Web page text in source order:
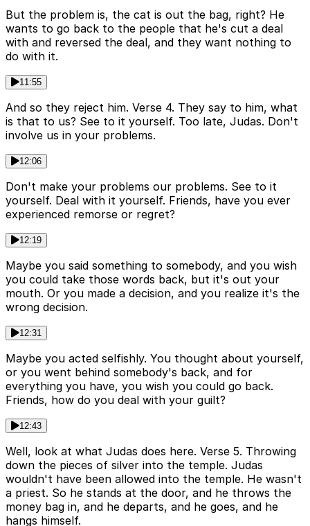
But the problem is, the cat is out the bag, right? He
wants to go back to the people that he's cut a deal
with and reversed the deal, and they want nothing to
do with it.
11:55
And so they reject him. Verse 4. They say to him, what
is that to us? See to it yourself. Too late, Judas. Don't
involve us in your problems.
12:06
Don't make your problems our problems. See to it
yourself. Deal with it yourself. Friends, have you ever
experienced remorse or regret?
12:19
Maybe you said something to somebody, and you wish
you could take those words back, but it's out your
mouth. Or you made a decision, and you realize it's the
wrong decision.
12:31
Maybe you acted selfishly. You thought about yourself,
or you went behind somebody's back, and for
everything you have, you wish you could go back.
Friends, how do you deal with your guilt?
12:43
Well, look at what Judas does here. Verse 5. Throwing
down the pieces of silver into the temple. Judas
wouldn't have been allowed into the temple. He wasn't
a priest. So he stands at the door, and he throws the
money bag in, and he departs, and he goes, and he
hangs himself.